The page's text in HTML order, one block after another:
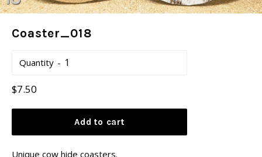
Coaster_018
Quantity
Regular
$7.50
Add to cart
Unique cow hide coasters.